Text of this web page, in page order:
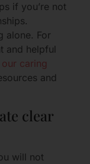
if you’re not
alone. For
and helpful
caring
and
clear
will not